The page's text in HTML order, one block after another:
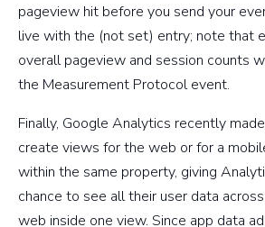
pageview hit before you send your
live with the (not set) entry; note that
overall pageview and session counts
the Measurement Protocol event.
Finally, Google Analytics recently
create views for the web or for a
within the same property, giving
chance to see all their user data
web inside one view. Since app data